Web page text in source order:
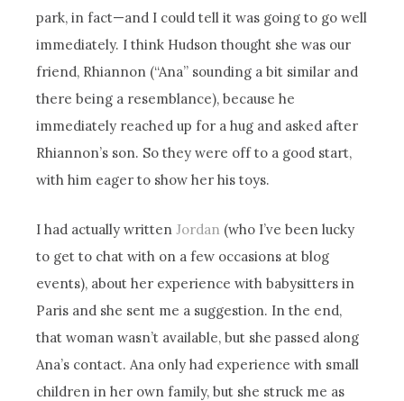
park, in fact—and I could tell it was going to go well
immediately. I think Hudson thought she was our
friend, Rhiannon (“Ana” sounding a bit similar and
there being a resemblance), because he
immediately reached up for a hug and asked after
Rhiannon’s son. So they were off to a good start,
with him eager to show her his toys.
I had actually writtenJordan (who I’ve been lucky
to get to chat with on a few occasions at blog
events), about her experience with babysitters in
Paris and she sent me a suggestion. In the end,
that woman wasn’t available, but she passed along
Ana’s contact. Ana only had experience with small
children in her own family, but she struck me as